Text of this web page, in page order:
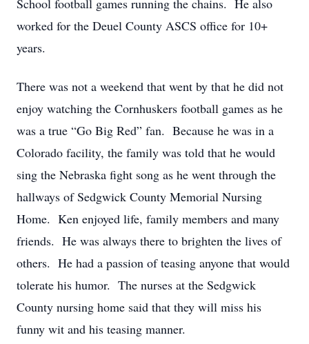
School football games running the chains. He also
worked for the Deuel County ASCS office for 10+
years.
There was not a weekend that went by that he did not
enjoy watching the Cornhuskers football games as he
was a true “Go Big Red” fan. Because he was in a
Colorado facility, the family was told that he would
sing the Nebraska fight song as he went through the
hallways of Sedgwick County Memorial Nursing
Home. Ken enjoyed life, family members and many
friends. He was always there to brighten the lives of
others. He had a passion of teasing anyone that would
tolerate his humor. The nurses at the Sedgwick
County nursing home said that they will miss his
funny wit and his teasing manner.